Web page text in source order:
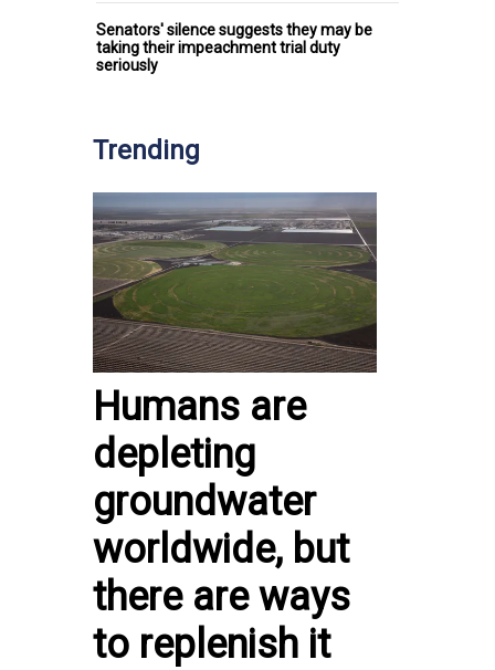
Senators' silence suggests they may be
taking their impeachment trial duty
seriously
Trending
Humans are
depleting
groundwater
worldwide, but
there are ways
to replenish it